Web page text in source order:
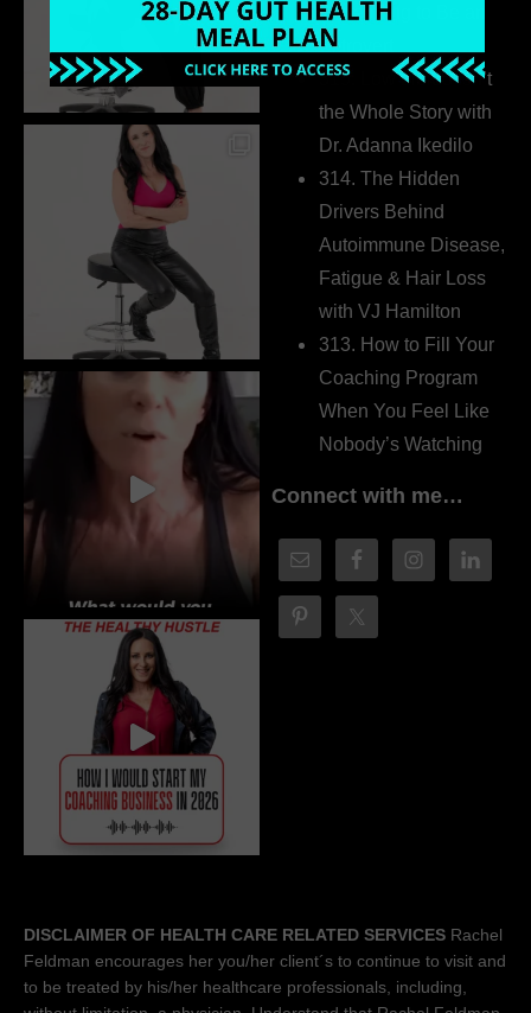
Pretending to Be an
Extrovert
315. Low Libido Isn’t
the Whole Story with
Dr. Adanna Ikedilo
314. The Hidden
Drivers Behind
Autoimmune Disease,
Fatigue & Hair Loss
with VJ Hamilton
313. How to Fill Your
Coaching Program
When You Feel Like
Nobody’s Watching
Connect with me…
DISCLAIMER OF HEALTH CARE RELATED SERVICES Rachel
Feldman encourages her you/her client´s to continue to visit and
to be treated by his/her healthcare professionals, including,